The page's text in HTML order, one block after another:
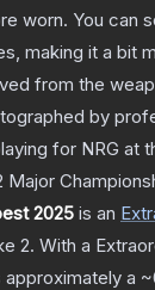
worn. You can
making it a bit
from the
by
for NRG at
Major
2025 is an
2. With a
a